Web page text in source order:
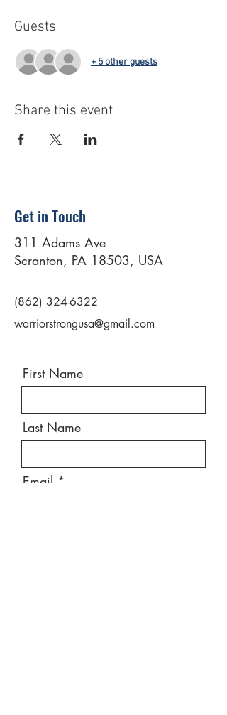
Guests
+ 5 other guests
Share this event
Get in Touch
311 Adams Ave
Scranton, PA 18503, USA
(862) 324-6322
warriorstrongusa@gmail.com
First Name
Last Name
Email